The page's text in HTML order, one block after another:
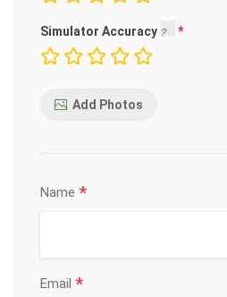
Simulator Accuracy
Add Photos
Name *
Email *